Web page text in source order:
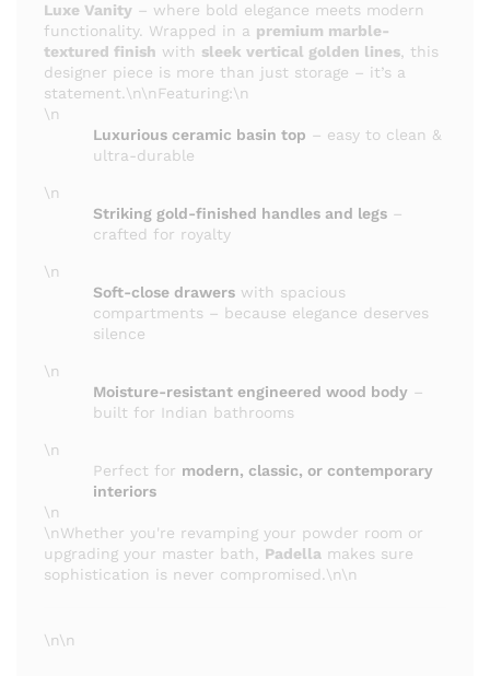
Luxe Vanity – where bold elegance meets modern
functionality. Wrapped in a premium marble-
textured finish with sleek vertical golden lines, this
designer piece is more than just storage – it’s a
statement.\n\nFeaturing:\n
\n
Luxurious ceramic basin top – easy to clean &
ultra-durable
\n
Striking gold-finished handles and legs –
crafted for royalty
\n
Soft-close drawers with spacious
compartments – because elegance deserves
silence
\n
Moisture-resistant engineered wood body –
built for Indian bathrooms
\n
Perfect for modern, classic, or contemporary
interiors
\n
\nWhether you're revamping your powder room or
upgrading your master bath, Padella makes sure
sophistication is never compromised.\n\n
\n\n